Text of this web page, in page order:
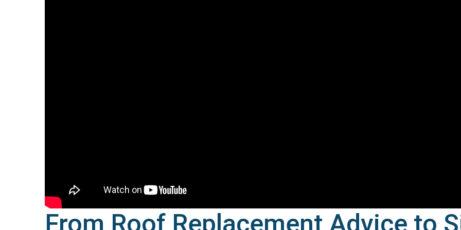
From Roof Replacement Advice to